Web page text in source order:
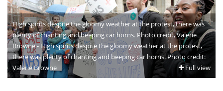
High spirits despite the gloomy weather at the protest, there was
plenty of chanting and beeping car horns. Photo credit, Valerie
Browne - High spirits despite the gloomy weather at the protest,
there was plenty of chanting and beeping car horns. Photo credit:
Valerie Browne
Full view